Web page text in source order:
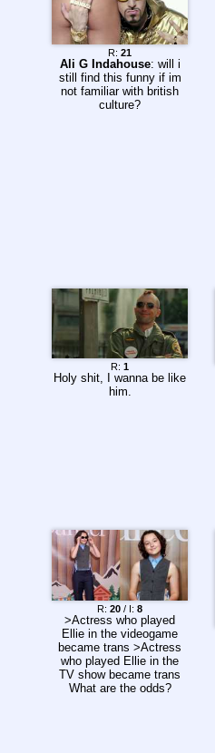
R: 21
Ali G Indahouse: will i
still find this funny if im
not familiar with british
culture?
R: 1
Holy shit, I wanna be like
him.
R: 20 / I: 8
>Actress who played
Ellie in the videogame
became trans >Actress
who played Ellie in the
TV show became trans
What are the odds?